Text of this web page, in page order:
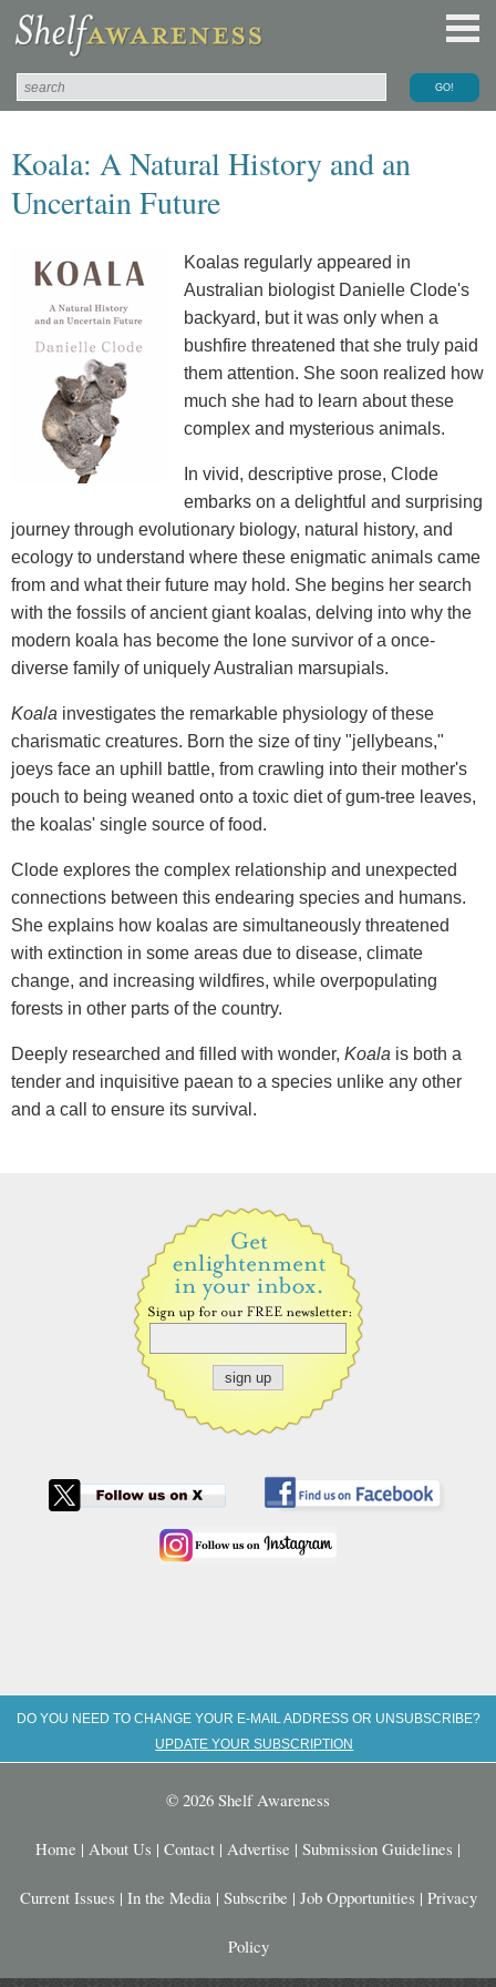
Koala: A Natural History and an
Uncertain Future
Koalas regularly appeared in
Australian biologist Danielle Clode's
backyard, but it was only when a
bushfire threatened that she truly paid
them attention. She soon realized how
much she had to learn about these
complex and mysterious animals.
In vivid, descriptive prose, Clode
embarks on a delightful and surprising
journey through evolutionary biology, natural history, and
ecology to understand where these enigmatic animals came
from and what their future may hold. She begins her search
with the fossils of ancient giant koalas, delving into why the
modern koala has become the lone survivor of a once-
diverse family of uniquely Australian marsupials.
Koala investigates the remarkable physiology of these
charismatic creatures. Born the size of tiny "jellybeans,"
joeys face an uphill battle, from crawling into their mother's
pouch to being weaned onto a toxic diet of gum-tree leaves,
the koalas' single source of food.
Clode explores the complex relationship and unexpected
connections between this endearing species and humans.
She explains how koalas are simultaneously threatened
with extinction in some areas due to disease, climate
change, and increasing wildfires, while overpopulating
forests in other parts of the country.
Deeply researched and filled with wonder, Koala is both a
tender and inquisitive paean to a species unlike any other
and a call to ensure its survival.
DO YOU NEED TO CHANGE YOUR E-MAIL ADDRESS OR UNSUBSCRIBE?
UPDATE YOUR SUBSCRIPTION
© 2026 Shelf Awareness
Home | About Us | Contact | Advertise | Submission Guidelines |
Current Issues | In the Media | Subscribe | Job Opportunities | Privacy
Policy